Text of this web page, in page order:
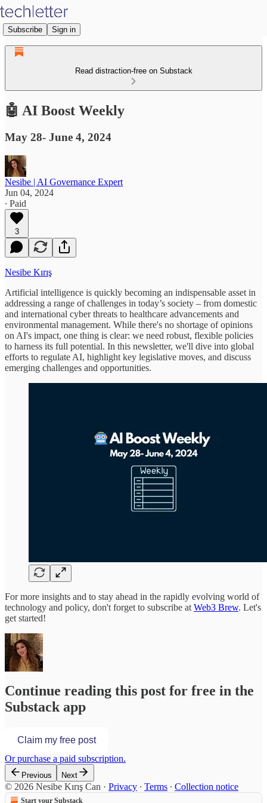
Subscribe Sign in
Read distraction-free on Substack
🤖 AI Boost Weekly
May 28- June 4, 2024
Nesibe | AI Governance Expert
Jun 04, 2024
∙ Paid
3
Nesibe Kırış
Artificial intelligence is quickly becoming an indispensable asset in
addressing a range of challenges in today’s society – from domestic
and international cyber threats to healthcare advancements and
environmental management. While there's no shortage of opinions
on AI's impact, one thing is clear: we need robust, flexible policies
to harness its full potential. In this newsletter, we'll dive into global
efforts to regulate AI, highlight key legislative moves, and discuss
emerging challenges and opportunities.
For more insights and to stay ahead in the rapidly evolving world of
technology and policy, don't forget to subscribe at Web3 Brew. Let's
get started!
Continue reading this post for free in the
Substack app
Claim my free post
Or purchase a paid subscription.
Previous Next
© 2026 Nesibe Kırış Can · Privacy ∙ Terms ∙ Collection notice
Start your Substack